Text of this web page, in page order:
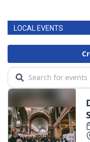
LOCAL EVENTS